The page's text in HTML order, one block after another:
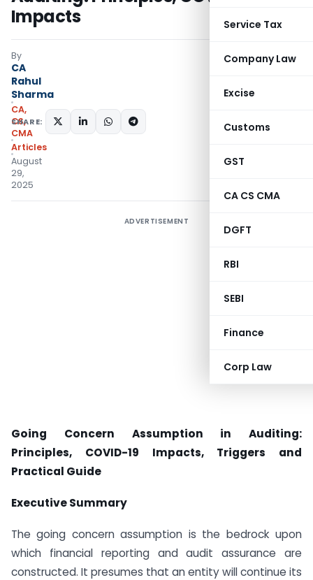
Service Tax
Company Law
Excise
Customs
GST
CA CS CMA
DGFT
RBI
SEBI
Finance
Corp Law
Impacts
By
CA
Rahul
Sharma
CA,
CS,
CMA
Articles
August
29,
2025
SHARE:
ADVERTISEMENT
Going Concern Assumption in Auditing:
Principles, COVID-19 Impacts, Triggers and
Practical Guide
Executive Summary
The going concern assumption is the bedrock upon
which financial reporting and audit assurance are
constructed. It presumes that an entity will continue its